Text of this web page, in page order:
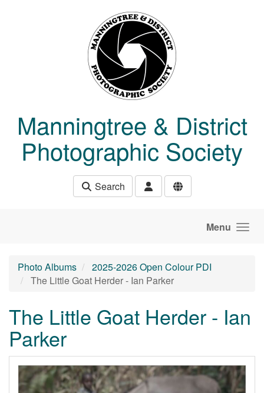
Manningtree & District
Photographic Society
Search
Menu
Photo Albums
2025-2026 Open Colour PDI
The Little Goat Herder - Ian Parker
The Little Goat Herder - Ian
Parker